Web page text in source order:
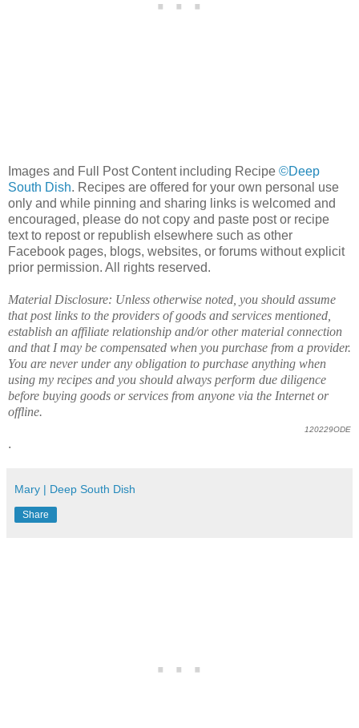
Images and Full Post Content including Recipe ©Deep
South Dish. Recipes are offered for your own personal use
only and while pinning and sharing links is welcomed and
encouraged, please do not copy and paste post or recipe
text to repost or republish elsewhere such as other
Facebook pages, blogs, websites, or forums without explicit
prior permission. All rights reserved.
Material Disclosure: Unless otherwise noted, you should assume
that post links to the providers of goods and services mentioned,
establish an affiliate relationship and/or other material connection
and that I may be compensated when you purchase from a provider.
You are never under any obligation to purchase anything when
using my recipes and you should always perform due diligence
before buying goods or services from anyone via the Internet or
offline.
120229ODE
.
Mary | Deep South Dish
Share